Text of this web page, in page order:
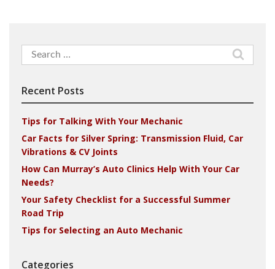
Search
for:
Recent Posts
Tips for Talking With Your Mechanic
Car Facts for Silver Spring: Transmission Fluid, Car
Vibrations & CV Joints
How Can Murray’s Auto Clinics Help With Your Car
Needs?
Your Safety Checklist for a Successful Summer
Road Trip
Tips for Selecting an Auto Mechanic
Categories